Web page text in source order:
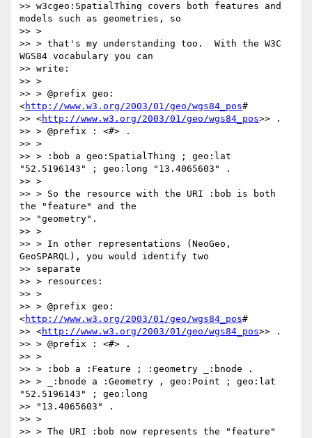
>> w3cgeo:SpatialThing covers both features and
models such as geometries, so
>> >
>> > that's my understanding too.  With the W3C
WGS84 vocabulary you can
>> write:
>> >
>> > @prefix geo:
<http://www.w3.org/2003/01/geo/wgs84_pos#
>> <http://www.w3.org/2003/01/geo/wgs84_pos>> .
>> > @prefix : <#> .
>> >
>> > :bob a geo:SpatialThing ; geo:lat
"52.5196143" ; geo:long "13.4065603" .
>> >
>> > So the resource with the URI :bob is both
the "feature" and the
>> "geometry".
>> >
>> > In other representations (NeoGeo,
GeoSPARQL), you would identify two
>> separate
>> > resources:
>> >
>> > @prefix geo:
<http://www.w3.org/2003/01/geo/wgs84_pos#
>> <http://www.w3.org/2003/01/geo/wgs84_pos>> .
>> > @prefix : <#> .
>> >
>> > :bob a :Feature ; :geometry _:bnode .
>> > _:bnode a :Geometry , geo:Point ; geo:lat
"52.5196143" ; geo:long
>> "13.4065603" .
>> >
>> > The URI :bob now represents the "feature"